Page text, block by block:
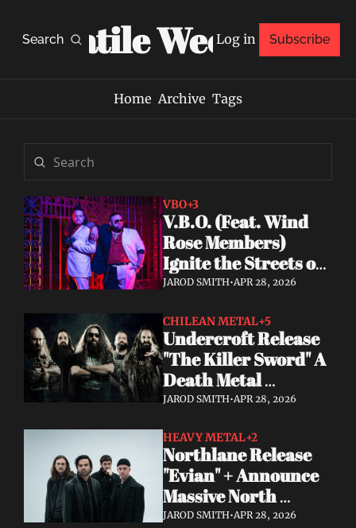
Search
Volatile Weekly
Log in Subscribe
Home Archive Tags
VBO+3
V.B.O. (Feat. Wind
Rose Members)
Ignite the Streets of
Miami With "Fire
Announced
JAROD SMITH•APR 28, 2026
CHILEAN METAL+5
Undercroft Release
"The Killer Sword" A
Death Metal
Comeback 29 Years
JAROD SMITH•APR 28, 2026
HEAVY METAL+2
Northlane Release
"Evian" + Announce
Massive North
American Tour With
JAROD SMITH•APR 28, 2026